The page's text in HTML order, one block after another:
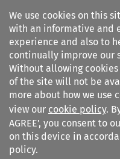
We use cookies on this
with an informative and
experience and also to
continually improve our
Without allowing
of the site will not be
more about how we use
view our cookie policy.
AGREE’, you consent to
on this device in
policy.
Search
Journal of International
Arbitration